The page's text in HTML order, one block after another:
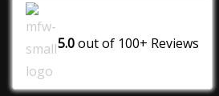
5.0out of 100+ Reviews